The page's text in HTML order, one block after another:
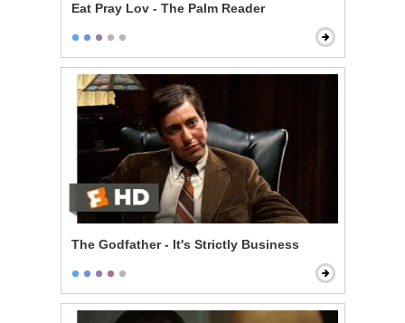
Eat Pray Lov - The Palm Reader
The Godfather - It's Strictly Business